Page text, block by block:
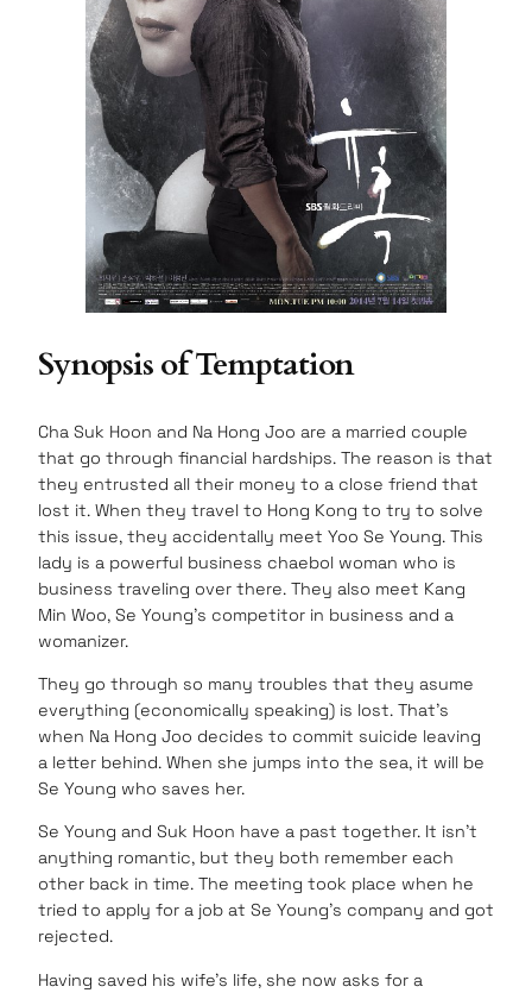
Synopsis of Temptation
Cha Suk Hoon and Na Hong Joo are a married couple
that go through financial hardships. The reason is that
they entrusted all their money to a close friend that
lost it. When they travel to Hong Kong to try to solve
this issue, they accidentally meet Yoo Se Young. This
lady is a powerful business chaebol woman who is
business traveling over there. They also meet Kang
Min Woo, Se Young’s competitor in business and a
womanizer.
They go through so many troubles that they asume
everything (economically speaking) is lost. That’s
when Na Hong Joo decides to commit suicide leaving
a letter behind. When she jumps into the sea, it will be
Se Young who saves her.
Se Young and Suk Hoon have a past together. It isn’t
anything romantic, but they both remember each
other back in time. The meeting took place when he
tried to apply for a job at Se Young’s company and got
rejected.
Having saved his wife’s life, she now asks for a